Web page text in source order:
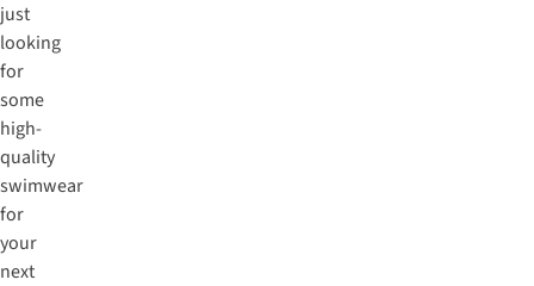
just
looking
for
some
high-
quality
swimwear
for
your
next